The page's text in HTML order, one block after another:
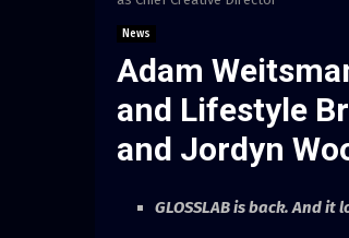
News
Adam
and Lifestyle
and Jordyn
GLOSSLAB is back. And